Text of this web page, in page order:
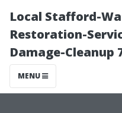
Local Stafford-
Restoration-
Damage-Cleanup
MENU